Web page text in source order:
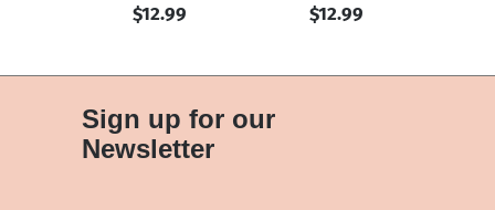
$12.99
$12.99
Sign up for our
Newsletter